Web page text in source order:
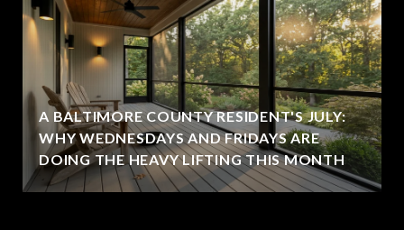
A BALTIMORE COUNTY RESIDENT'S JULY:
WHY WEDNESDAYS AND FRIDAYS ARE
DOING THE HEAVY LIFTING THIS MONTH